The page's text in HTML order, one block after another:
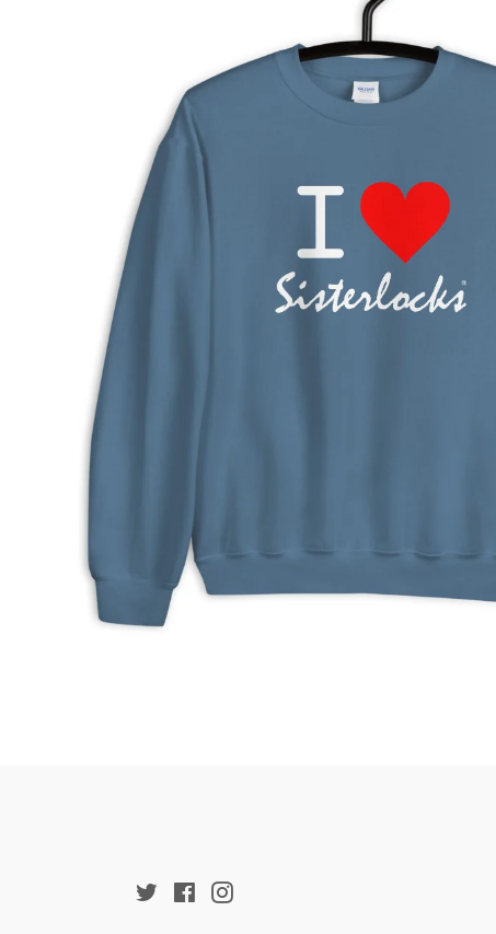
TwitterFacebookInstagram